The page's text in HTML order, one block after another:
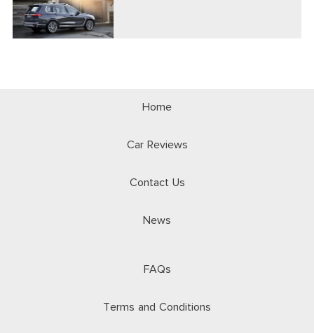
Home
Car Reviews
Contact Us
News
FAQs
Terms and Conditions